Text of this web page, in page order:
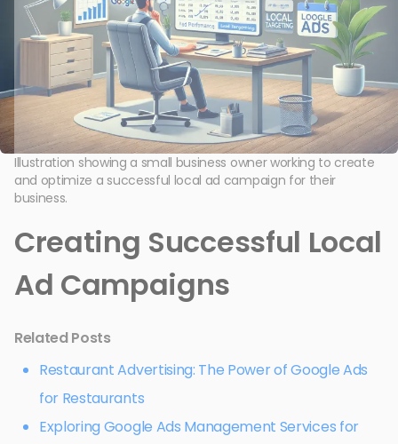
Illustration showing a small business owner working to create
and optimize a successful local ad campaign for their
business.
Creating Successful Local
Ad Campaigns
Related Posts
Restaurant Advertising: The Power of Google Ads
for Restaurants
Exploring Google Ads Management Services for